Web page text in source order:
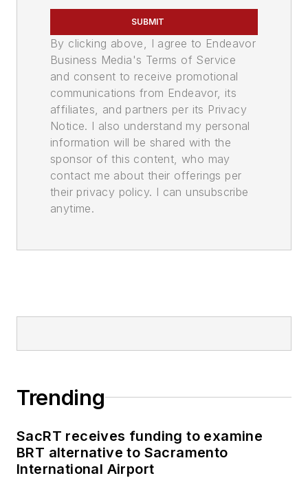
SUBMIT
By clicking above, I agree to Endeavor
Business Media's Terms of Service
and consent to receive promotional
communications from Endeavor, its
affiliates, and partners per its Privacy
Notice. I also understand my personal
information will be shared with the
sponsor of this content, who may
contact me about their offerings per
their privacy policy. I can unsubscribe
anytime.
Trending
SacRT receives funding to examine
BRT alternative to Sacramento
International Airport